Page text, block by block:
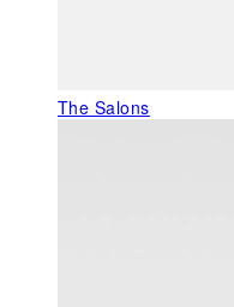
The Salons